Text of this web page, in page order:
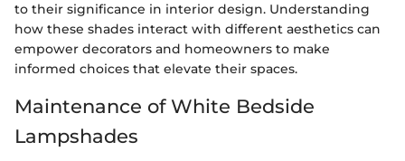
to their significance in interior design. Understanding
how these shades interact with different aesthetics can
empower decorators and homeowners to make
informed choices that elevate their spaces.
Maintenance of White Bedside
Lampshades